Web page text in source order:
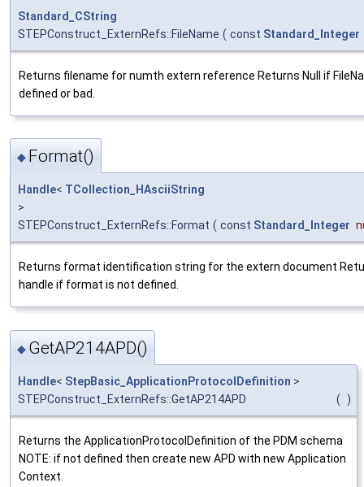
Standard_CString
STEPConstruct_ExternRefs::FileName ( const Standard_Integer
Returns filename for numth extern reference Returns Null if
defined or bad.
◆ Format()
Handle< TCollection_HAsciiString
>
STEPConstruct_ExternRefs::Format ( const Standard_Integer
Returns format identification string for the extern document
handle if format is not defined.
◆ GetAP214APD()
Handle< StepBasic_ApplicationProtocolDefinition >
STEPConstruct_ExternRefs::GetAP214APD
( )
Returns the ApplicationProtocolDefinition of the PDM schema
NOTE: if not defined then create new APD with new Application
Context.